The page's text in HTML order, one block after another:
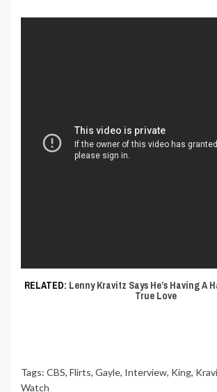
RELATED: Lenny Kravitz Says He’s Having A
True Love
Tags: CBS, Flirts, Gayle, Interview, King,
Watch